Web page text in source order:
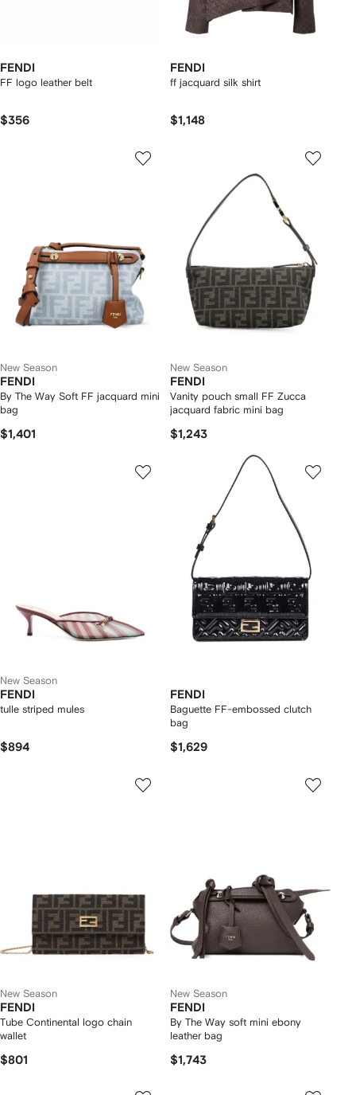
FENDI
FF logo leather belt
$356
FENDI
ff jacquard silk shirt
$1,148
New Season
FENDI
By The Way Soft FF jacquard mini
bag
$1,401
New Season
FENDI
Vanity pouch small FF Zucca
jacquard fabric mini bag
$1,243
New Season
FENDI
tulle striped mules
$894
FENDI
Baguette FF-embossed clutch
bag
$1,629
New Season
FENDI
Tube Continental logo chain
wallet
$801
New Season
FENDI
By The Way soft mini ebony
leather bag
$1,743